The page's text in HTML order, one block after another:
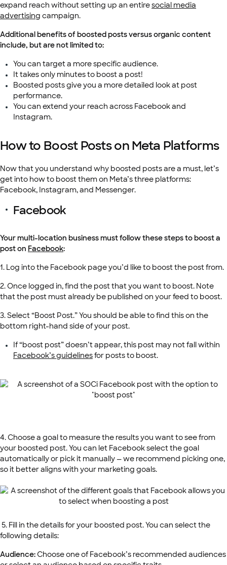
expand reach without setting up an entiresocial media
advertising campaign.
Additional benefits of boosted posts versus organic content
include, but are not limited to:
You can target a more specific audience.
It takes only minutes to boost a post!
Boosted posts give you a more detailed look at post
performance.
You can extend your reach across Facebook and
Instagram.
How to Boost Posts on Meta Platforms
Now that you understand why boosted posts are a must, let’s
get into how to boost them on Meta’s three platforms:
Facebook, Instagram, and Messenger.
Facebook
Your multi-location business must follow these steps to boost a
post on Facebook:
1. Log into the Facebook page you’d like to boost the post from.
2. Once logged in, find the post that you want to boost. Note
that the post must already be published on your feed to boost.
3. Select “Boost Post.” You should be able to find this on the
bottom right-hand side of your post.
If “boost post” doesn’t appear, this post may not fall within
Facebook’s guidelinesfor posts to boost.
4. Choose a goal to measure the results you want to see from
your boosted post. You can let Facebook select the goal
automatically or pick it manually — we recommend picking one,
so it better aligns with your marketing goals.
5. Fill in the details for your boosted post. You can select the
following details:
Audience:Choose one of Facebook’s recommended audiences